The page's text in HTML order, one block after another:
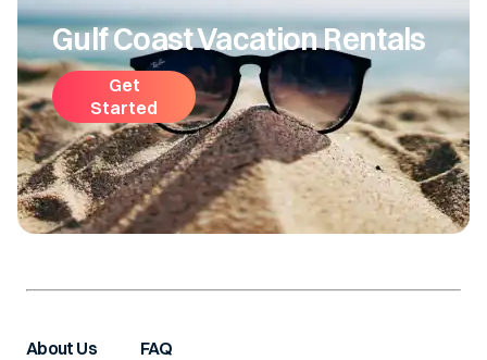
Gulf Coast Vacation Rentals
Get
Started
About Us FAQ